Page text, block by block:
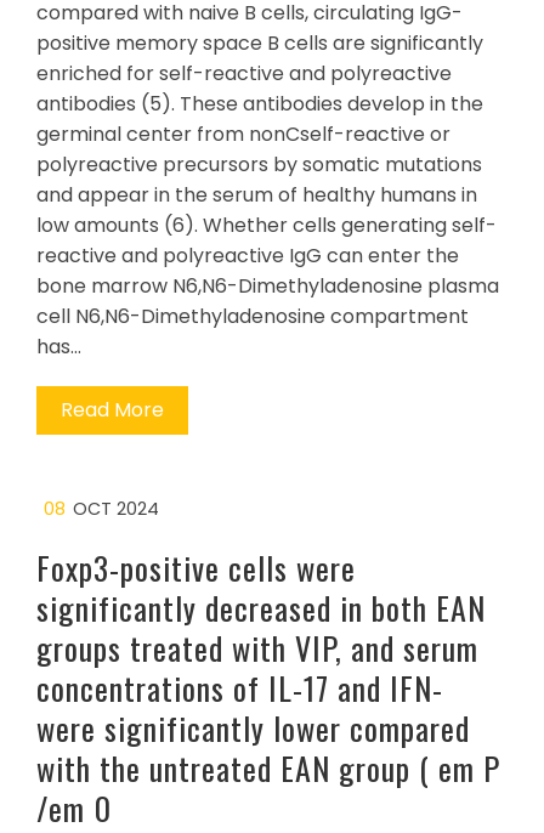
compared with naive B cells, circulating IgG-
positive memory space B cells are significantly
enriched for self-reactive and polyreactive
antibodies (5). These antibodies develop in the
germinal center from nonCself-reactive or
polyreactive precursors by somatic mutations
and appear in the serum of healthy humans in
low amounts (6). Whether cells generating self-
reactive and polyreactive IgG can enter the
bone marrow N6,N6-Dimethyladenosine plasma
cell N6,N6-Dimethyladenosine compartment
has…
Read More
08 OCT 2024
Foxp3-positive cells were
significantly decreased in both EAN
groups treated with VIP, and serum
concentrations of IL-17 and IFN-
were significantly lower compared
with the untreated EAN group ( em P
/em 0